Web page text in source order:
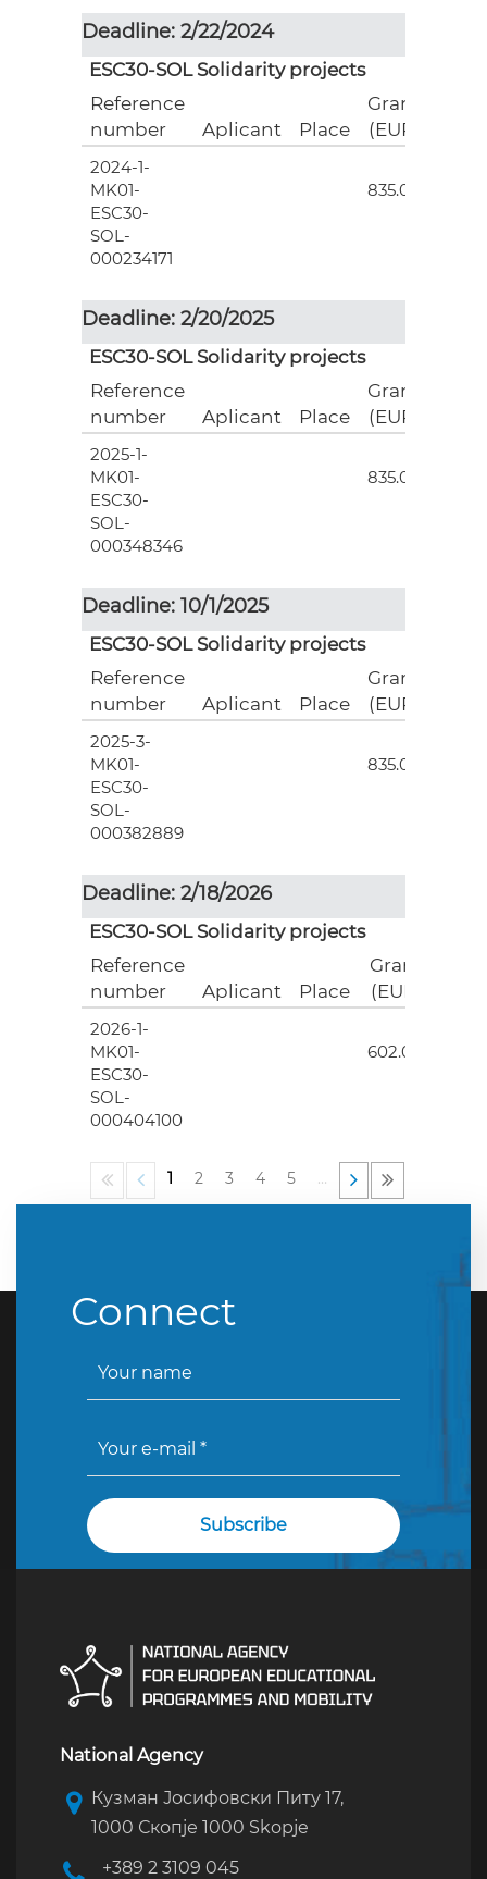
Deadline: 2/22/2024
ESC30-SOL Solidarity projects
Reference
number
Aplicant Place
Grant
(EUR)
2024-1-
MK01-
ESC30-
SOL-
000234171
835.00
Deadline: 2/20/2025
ESC30-SOL Solidarity projects
Reference
number
Aplicant Place
Grant
(EUR)
2025-1-
MK01-
ESC30-
SOL-
000348346
835.00
Deadline: 10/1/2025
ESC30-SOL Solidarity projects
Reference
number
Aplicant Place
Grant
(EUR)
2025-3-
MK01-
ESC30-
SOL-
000382889
835.00
Deadline: 2/18/2026
ESC30-SOL Solidarity projects
Reference
number
Aplicant Place
Grant
(EUR)
2026-1-
MK01-
ESC30-
SOL-
000404100
602.00
1 2 3 4 5 …
Connect
National Agency
Кузман Јосифовски Питу 17,
1000 Скопје 1000 Skopje
+389 2 3109 045